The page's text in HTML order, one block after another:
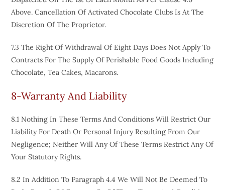
Above. Cancellation Of Activated Chocolate Clubs Is At The
Discretion Of The Proprietor.
7.3 The Right Of Withdrawal Of Eight Days Does Not Apply To
Contracts For The Supply Of Perishable Food Goods Including
Chocolate, Tea Cakes, Macarons.
8-Warranty And Liability
8.1 Nothing In These Terms And Conditions Will Restrict Our
Liability For Death Or Personal Injury Resulting From Our
Negligence; Neither Will Any Of These Terms Restrict Any Of
Your Statutory Rights.
8.2 In Addition To Paragraph 4.4 We Will Not Be Deemed To